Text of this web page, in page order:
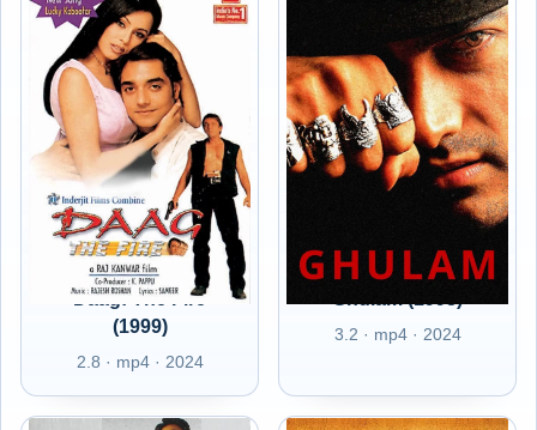
Daag: The Fire
(1999)
2.8 · mp4 · 2024
3.2 · mp4 · 2024